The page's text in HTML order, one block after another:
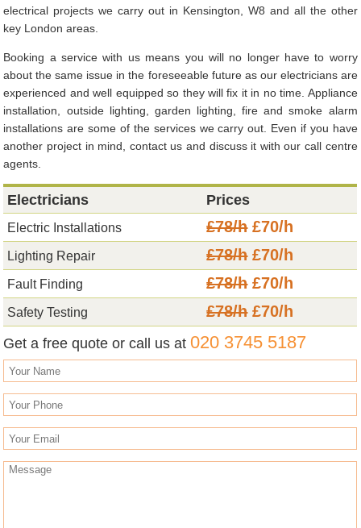
electrical projects we carry out in Kensington, W8 and all the other
key London areas.
Booking a service with us means you will no longer have to worry
about the same issue in the foreseeable future as our electricians are
experienced and well equipped so they will fix it in no time. Appliance
installation, outside lighting, garden lighting, fire and smoke alarm
installations are some of the services we carry out. Even if you have
another project in mind, contact us and discuss it with our call centre
agents.
Electricians Prices
Electric Installations £78/h£70/h
Lighting Repair £78/h£70/h
Fault Finding £78/h£70/h
Safety Testing £78/h£70/h
Get a free quote or call us at020 3745 5187